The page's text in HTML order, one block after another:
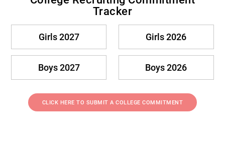
Tracker
Girls 2027 Girls 2026
Boys 2027 Boys 2026
CLICK HERE TO SUBMIT A COLLEGE COMMITMENT